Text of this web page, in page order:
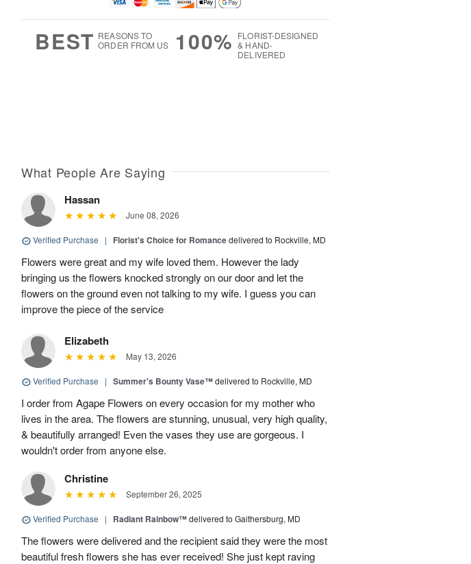
BEST REASONS TO
ORDER FROM US
100% FLORIST-DESIGNED
& HAND-
DELIVERED
What People Are Saying
Hassan
June 08, 2026
Verified Purchase | Florist's Choice for Romancedelivered to Rockville, MD
Flowers were great and my wife loved them. However the lady
bringing us the flowers knocked strongly on our door and let the
flowers on the ground even not talking to my wife. I guess you can
improve the piece of the service
Elizabeth
May 13, 2026
Verified Purchase | Summer's Bounty Vase™delivered to Rockville, MD
I order from Agape Flowers on every occasion for my mother who
lives in the area. The flowers are stunning, unusual, very high quality,
& beautifully arranged! Even the vases they use are gorgeous. I
wouldn't order from anyone else.
Christine
September 26, 2025
Verified Purchase | Radiant Rainbow™delivered to Gaithersburg, MD
The flowers were delivered and the recipient said they were the most
beautiful fresh flowers she has ever received! She just kept raving